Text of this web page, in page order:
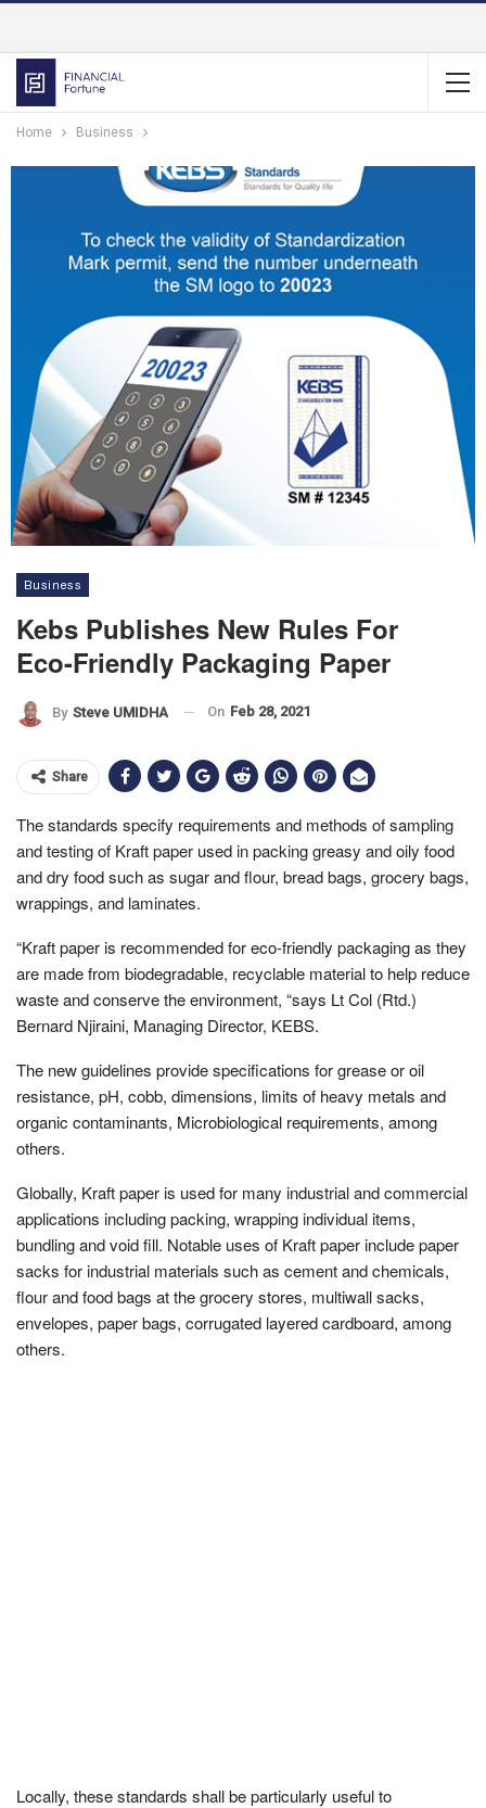
Home Business
Business
Kebs Publishes New Rules For
Eco-Friendly Packaging Paper
By Steve UMIDHA On Feb 28, 2021
Share
The standards specify requirements and methods of sampling
and testing of Kraft paper used in packing greasy and oily food
and dry food such as sugar and flour, bread bags, grocery bags,
wrappings, and laminates.
“Kraft paper is recommended for eco-friendly packaging as they
are made from biodegradable, recyclable material to help reduce
waste and conserve the environment, “says Lt Col (Rtd.)
Bernard Njiraini, Managing Director, KEBS.
The new guidelines provide specifications for grease or oil
resistance, pH, cobb, dimensions, limits of heavy metals and
organic contaminants, Microbiological requirements, among
others.
Globally, Kraft paper is used for many industrial and commercial
applications including packing, wrapping individual items,
bundling and void fill. Notable uses of Kraft paper include paper
sacks for industrial materials such as cement and chemicals,
flour and food bags at the grocery stores, multiwall sacks,
envelopes, paper bags, corrugated layered cardboard, among
others.
Locally, these standards shall be particularly useful to